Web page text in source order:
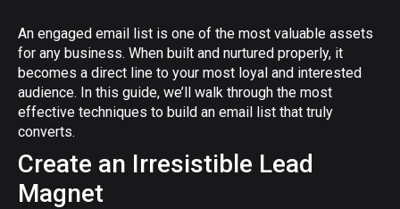
An engaged email list is one of the most valuable assets
for any business. When built and nurtured properly, it
becomes a direct line to your most loyal and interested
audience. In this guide, we’ll walk through the most
effective techniques to build an email list that truly
converts.
Create an Irresistible Lead
Magnet